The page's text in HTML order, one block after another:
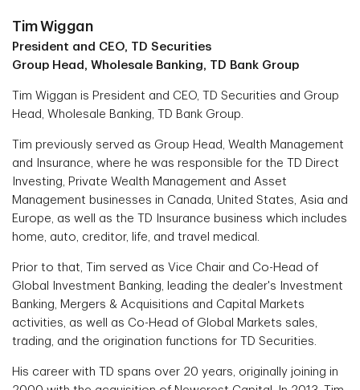
Tim Wiggan
President and CEO, TD Securities
Group Head, Wholesale Banking, TD Bank Group
Tim Wiggan is President and CEO, TD Securities and Group
Head, Wholesale Banking, TD Bank Group.
Tim previously served as Group Head, Wealth Management
and Insurance, where he was responsible for the TD Direct
Investing, Private Wealth Management and Asset
Management businesses in Canada, United States, Asia and
Europe, as well as the TD Insurance business which includes
home, auto, creditor, life, and travel medical.
Prior to that, Tim served as Vice Chair and Co-Head of
Global Investment Banking, leading the dealer's Investment
Banking, Mergers & Acquisitions and Capital Markets
activities, as well as Co-Head of Global Markets sales,
trading, and the origination functions for TD Securities.
His career with TD spans over 20 years, originally joining in